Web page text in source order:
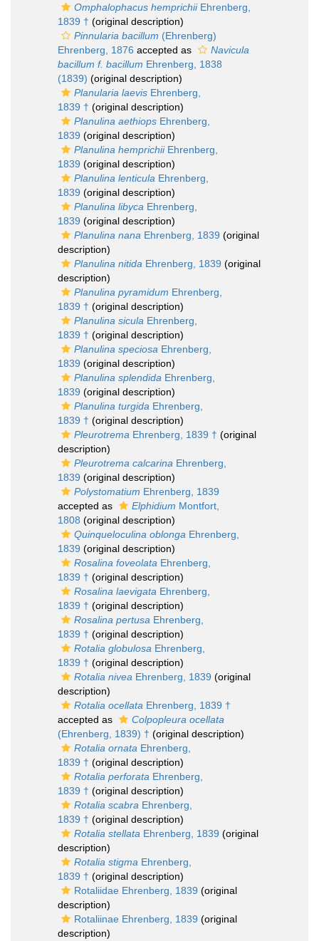
Omphalophacus hemprichiiEhrenberg,
1839 † (original description)
Pinnularia bacillum (Ehrenberg)
Ehrenberg, 1876 accepted as
Navicula
bacillum f. bacillum Ehrenberg, 1838
(1839) (original description)
Planularia laevis Ehrenberg,
1839 † (original description)
Planulina aethiops Ehrenberg,
1839 (original description)
Planulina hemprichiiEhrenberg,
1839 (original description)
Planulina lenticula Ehrenberg,
1839 (original description)
Planulina libyca Ehrenberg,
1839 (original description)
Planulina nana Ehrenberg, 1839 (original
description)
Planulina nitida Ehrenberg, 1839 (original
description)
Planulina pyramidum Ehrenberg,
1839 † (original description)
Planulina sicula Ehrenberg,
1839 † (original description)
Planulina speciosa Ehrenberg,
1839 (original description)
Planulina splendida Ehrenberg,
1839 (original description)
Planulina turgida Ehrenberg,
1839 † (original description)
Pleurotrema Ehrenberg, 1839 † (original
description)
Pleurotrema calcarina Ehrenberg,
1839 (original description)
Polystomatium Ehrenberg, 1839
accepted as
Elphidium Montfort,
1808 (original description)
Quinqueloculina oblonga Ehrenberg,
1839 (original description)
Rosalina foveolata Ehrenberg,
1839 † (original description)
Rosalina laevigata Ehrenberg,
1839 † (original description)
Rosalina pertusa Ehrenberg,
1839 † (original description)
Rotalia globulosa Ehrenberg,
1839 † (original description)
Rotalia nivea Ehrenberg, 1839 (original
description)
Rotalia ocellata Ehrenberg, 1839 †
accepted as
Colpopleura ocellata
(Ehrenberg, 1839) † (original description)
Rotalia ornata Ehrenberg,
1839 † (original description)
Rotalia perforata Ehrenberg,
1839 † (original description)
Rotalia scabra Ehrenberg,
1839 † (original description)
Rotalia stellata Ehrenberg, 1839 (original
description)
Rotalia stigma Ehrenberg,
1839 † (original description)
Rotaliidae Ehrenberg, 1839 (original
description)
Rotaliinae Ehrenberg, 1839 (original
description)